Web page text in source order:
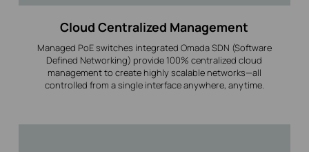
Cloud Centralized Management
Managed PoE switches integrated Omada SDN (Software
Defined Networking) provide 100% centralized cloud
management to create highly scalable networks—all
controlled from a single interface anywhere, anytime.